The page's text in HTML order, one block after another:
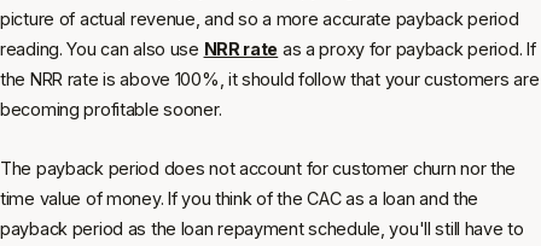
picture of actual revenue, and so a more accurate payback period
reading. You can also use NRR rate as a proxy for payback period. If
the NRR rate is above 100%, it should follow that your customers are
becoming profitable sooner.
The payback period does not account for customer churn nor the
time value of money. If you think of the CAC as a loan and the
payback period as the loan repayment schedule, you'll still have to